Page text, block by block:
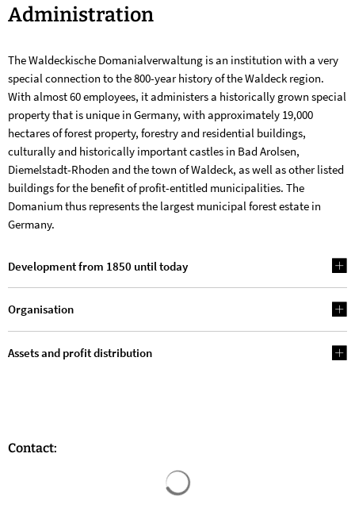
Domanial
Administration
The Waldeckische Domanialverwaltung is an institution with a very
special connection to the 800-year history of the Waldeck region.
With almost 60 employees, it administers a historically grown special
property that is unique in Germany, with approximately 19,000
hectares of forest property, forestry and residential buildings,
culturally and historically important castles in Bad Arolsen,
Diemelstadt-Rhoden and the town of Waldeck, as well as other listed
buildings for the benefit of profit-entitled municipalities. The
Domanium thus represents the largest municipal forest estate in
Germany.
Development from 1850 until today
Organisation
Assets and profit distribution
Contact: